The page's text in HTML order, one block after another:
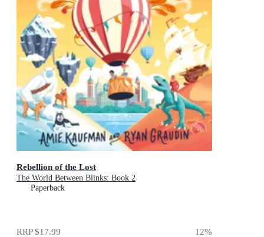
Rebellion of the Lost
The World Between Blinks: Book 2
Paperback
RRP$17.99 12%